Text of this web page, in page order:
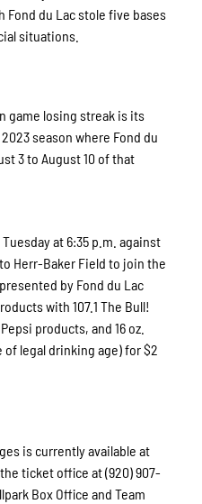
Fond du Lac stole five bases
situations.
game losing streak is its
season where Fond du
3 to August 10 of that
at 6:35 p.m. against
Herr-Baker Field to join the
by Fond du Lac
with 107.1 The Bull!
products, and 16 oz.
legal drinking age) for $2
is currently available at
ticket office at (920) 907-
Box Office and Team